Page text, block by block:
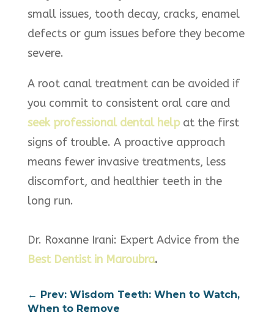
small issues, tooth decay, cracks, enamel
defects or gum issues before they become
severe.
A root canal treatment can be avoided if
you commit to consistent oral care and
seek professional dental help at the first
signs of trouble. A proactive approach
means fewer invasive treatments, less
discomfort, and healthier teeth in the
long run.
Dr. Roxanne Irani: Expert Advice from the
Best Dentist in Maroubra.
← Prev: Wisdom Teeth: When to Watch,
When to Remove